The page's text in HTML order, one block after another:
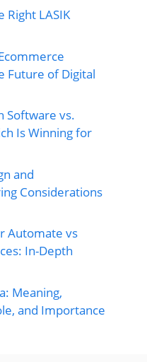
Right LASIK
Future of Digital
Software vs.
Is Winning for
and
Considerations
Automate vs
In-Depth
Meaning,
and Importance